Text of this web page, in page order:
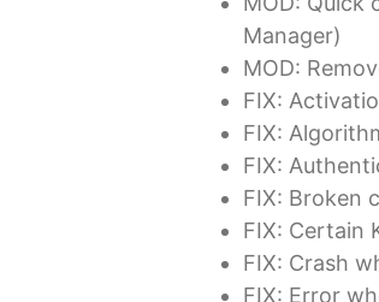
Manager)
MOD:
FIX:
FIX:
FIX:
FIX: Broken
FIX: Certain
FIX: Crash
FIX: Error